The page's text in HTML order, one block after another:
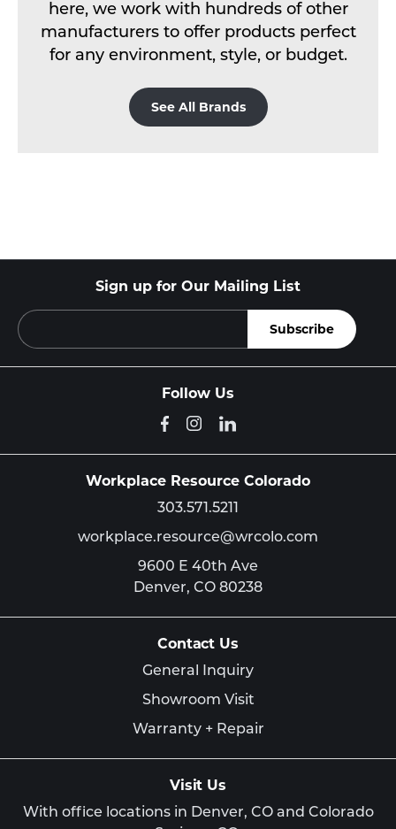
here, we work with hundreds of other
manufacturers to offer products perfect
for any environment, style, or budget.
See All Brands
Sign up for Our Mailing List
Follow Us
Workplace Resource Colorado
303.571.5211
workplace.resource@wrcolo.com
9600 E 40th Ave
Denver, CO 80238
Contact Us
General Inquiry
Showroom Visit
Warranty + Repair
Visit Us
With office locations in Denver, CO and Colorado